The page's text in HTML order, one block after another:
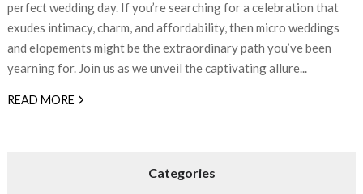
perfect wedding day. If you’re searching for a celebration that
exudes intimacy, charm, and affordability, then micro weddings
and elopements might be the extraordinary path you’ve been
yearning for. Join us as we unveil the captivating allure...
READ MORE